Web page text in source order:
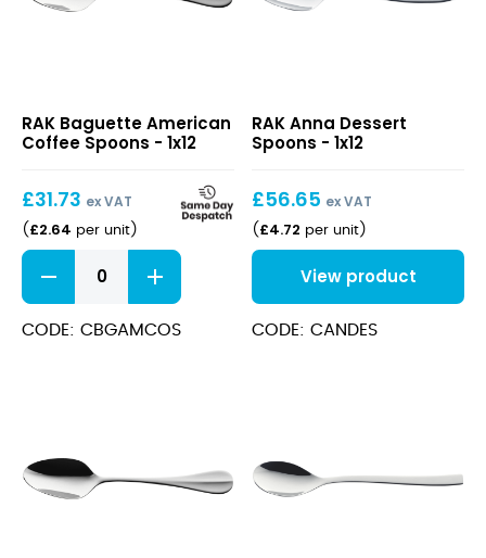
American
Coffee
RAK Baguette American
Coffee Spoons - 1x12
£31.73 ex VAT
( £2.64 per unit)
Baguette
American
Coffee
Spoons
CODE: CBGAMCOS
Dessert
Spoons
RAK Anna Dessert
Spoons - 1x12
£56.65 ex VAT
( £4.72 per unit)
View product
CODE: CANDES